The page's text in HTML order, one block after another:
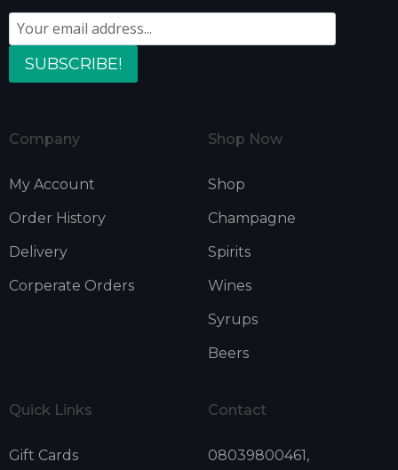
SUBSCRIBE!
Company
My Account
Order History
Delivery
Corperate Orders
Shop Now
Shop
Champagne
Spirits
Wines
Syrups
Beers
Quick Links
Gift Cards
Contact
08039800461,